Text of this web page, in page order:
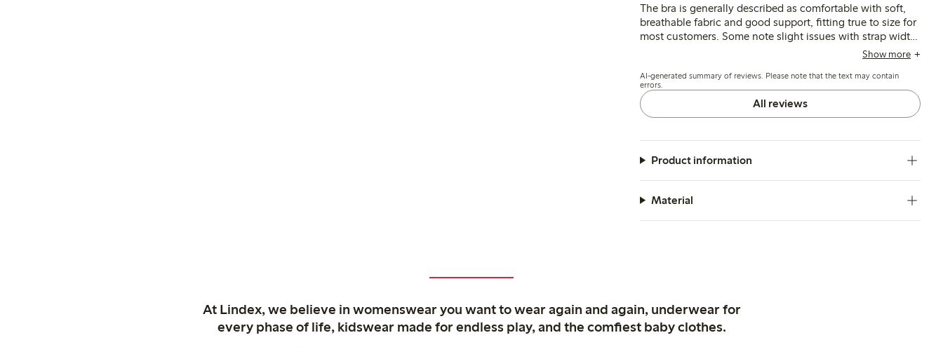
The bra is generally described as comfortable with soft,
breathable fabric and good support, fitting true to size for
most customers. Some note slight issues with strap width
and occasional chafing, while a few mention fitShow more
AI-generated summary of reviews. Please note that the text may contain
errors.
All reviews
Product information
Material
At Lindex, we believe in womenswear you want to wear again and again, underwear for
every phase of life, kidswear made for endless play, and the comfiest baby clothes.